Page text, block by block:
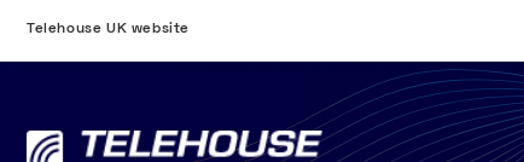
Telehouse UK website